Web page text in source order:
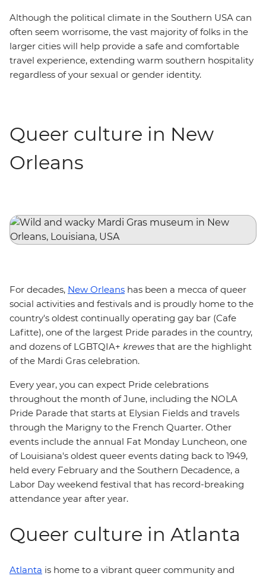
Although the political climate in the Southern USA can
often seem worrisome, the vast majority of folks in the
larger cities will help provide a safe and comfortable
travel experience, extending warm southern hospitality
regardless of your sexual or gender identity.
Queer culture in New
Orleans
For decades, New Orleans has been a mecca of queer
social activities and festivals and is proudly home to the
country's oldest continually operating gay bar (Cafe
Lafitte), one of the largest Pride parades in the country,
and dozens of LGBTQIA+ krewes that are the highlight
of the Mardi Gras celebration.
Every year, you can expect Pride celebrations
throughout the month of June, including the NOLA
Pride Parade that starts at Elysian Fields and travels
through the Marigny to the French Quarter. Other
events include the annual Fat Monday Luncheon, one
of Louisiana's oldest queer events dating back to 1949,
held every February and the Southern Decadence, a
Labor Day weekend festival that has record-breaking
attendance year after year.
Queer culture in Atlanta
Atlanta is home to a vibrant queer community and